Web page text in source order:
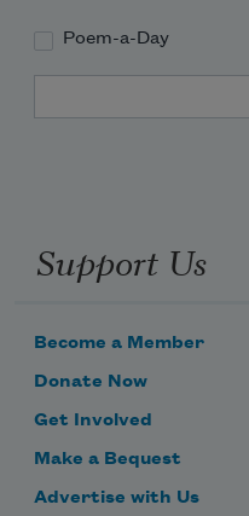
Poem-a-Day
Support Us
Become a Member
Donate Now
Get Involved
Make a Bequest
Advertise with Us